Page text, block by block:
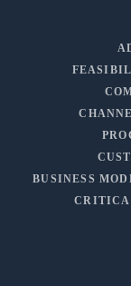
BUSINESS